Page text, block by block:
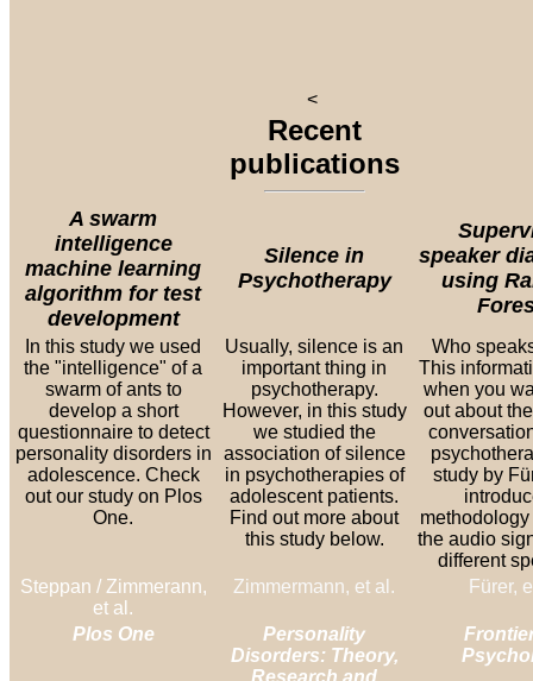
<
Recent
publications
A swarm
intelligence
machine learning
algorithm for test
development
Silence in
Psychotherapy
speaker
using
In this study we used
the "intelligence" of a
swarm of ants to
develop a short
questionnaire to detect
personality disorders in
adolescence. Check
out our study on Plos
One.
Usually, silence is an
important thing in
psychotherapy.
However, in this study
we studied the
association of silence
in psychotherapies of
adolescent patients.
Find out more about
this study below.
Who
This
when you
out about
study by
the audio
different
Steppan / Zimmerann,
et al.
Zimmermann, et al. Fürer,
Plos One
Personality
Disorders: Theory,
Research and